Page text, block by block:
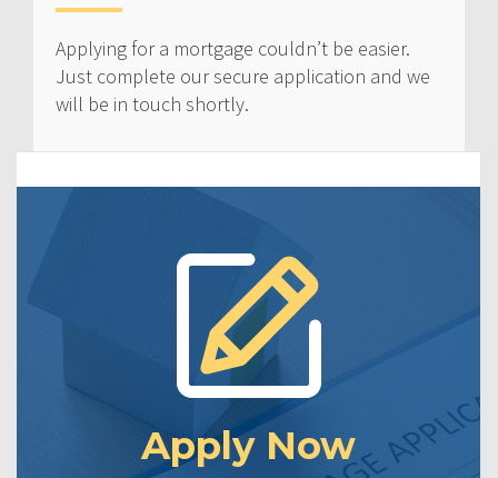
Applying for a mortgage couldn’t be easier.
Just complete our secure application and we
will be in touch shortly.
Apply Now